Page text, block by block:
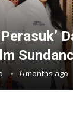
6 months ago